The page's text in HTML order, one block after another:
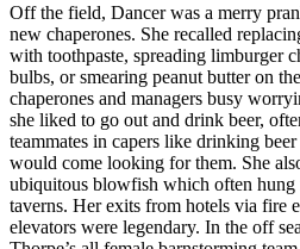
Off the field, Dancer was a merry
new chaperones. She recalled
with toothpaste, spreading limburger
bulbs, or smearing peanut butter on
chaperones and managers busy
she liked to go out and drink beer,
teammates in capers like drinking
would come looking for them. She
ubiquitous blowfish which often hung
taverns. Her exits from hotels via fire
elevators were legendary. In the off